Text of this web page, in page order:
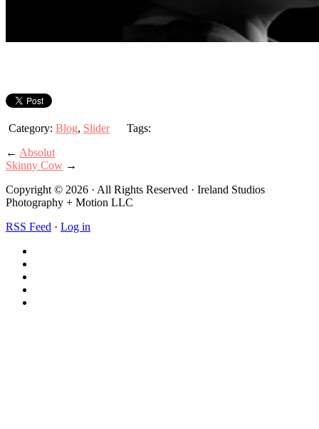
Category: Blog, Slider
Tags:
← Absolut
Skinny Cow →
Copyright © 2026 · All Rights Reserved · Ireland Studios
Photography + Motion LLC
RSS Feed · Log in